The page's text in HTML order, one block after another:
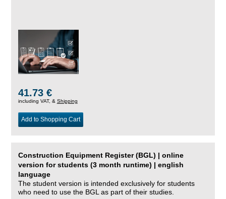
41.73 €
including VAT, & Shipping
Add to Shopping Cart
Construction Equipment Register (BGL) | online
version for students (3 month runtime) | english
language
The student version is intended exclusively for students
who need to use the BGL as part of their studies.